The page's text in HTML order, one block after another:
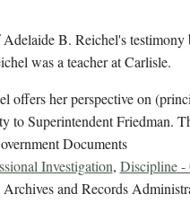
B. Reichel's
was a teacher at Carlisle.
offers her perspective on
to Superintendent Friedman.
Documents
Investigation, Discipline -
and Records